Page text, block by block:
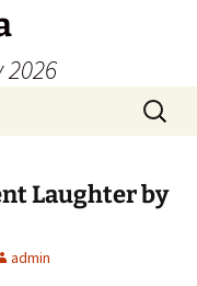
2026
Search
for:
Laughter by
admin